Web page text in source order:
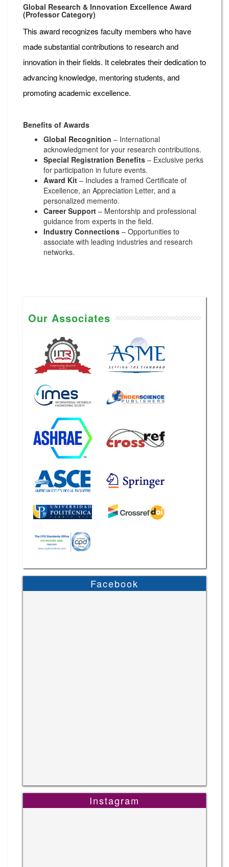
Global Research & Innovation Excellence Award
(Professor Category)
This award recognizes faculty members who have
made substantial contributions to research and
innovation in their fields. It celebrates their dedication to
advancing knowledge, mentoring students, and
promoting academic excellence.
Benefits of Awards
Global Recognition – International
acknowledgment for your research contributions.
Special Registration Benefits – Exclusive perks
for participation in future events.
Award Kit – Includes a framed Certificate of
Excellence, an Appreciation Letter, and a
personalized memento.
Career Support – Mentorship and professional
guidance from experts in the field.
Industry Connections – Opportunities to
associate with leading industries and research
networks.
Our Associates
Facebook
Instagram